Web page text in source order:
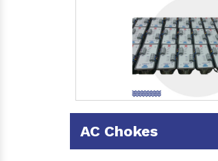
AC Chokes